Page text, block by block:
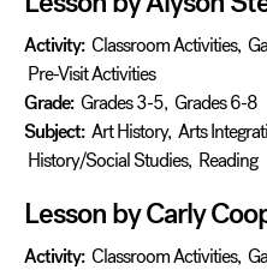
Activity: Classroom Activities,
Pre-Visit Activities
Grade: Grades 3-5, Grades 6-8
Subject: Art History, Arts
History/Social Studies, Reading
Lesson by Carly
Activity: Classroom Activities,